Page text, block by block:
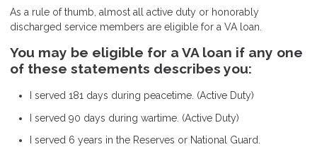
As a rule of thumb, almost all active duty or honorably
discharged service members are eligible for a VA loan.
You may be eligible for a VA loan if any one
of these statements describes you:
I served 181 days during peacetime. (Active Duty)
I served 90 days during wartime. (Active Duty)
I served 6 years in the Reserves or National Guard.